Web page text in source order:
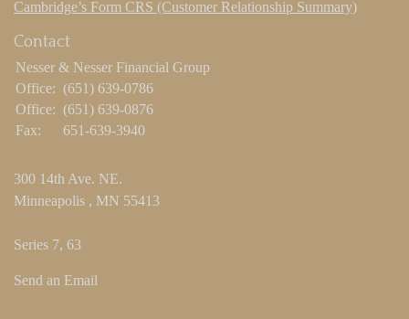
Cambridge’s Form CRS (Customer Relationship Summary)
Contact
Nesser & Nesser Financial Group
Office: (651) 639-0786
Office: (651) 639-0876
Fax:
651-639-3940
300 14th Ave. NE.
Minneapolis , MN 55413
Series 7, 63
Send an Email